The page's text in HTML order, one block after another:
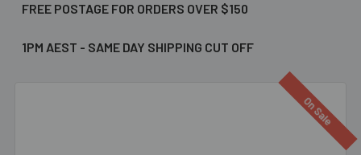
FREE POSTAGE FOR ORDERS OVER $150
1PM AEST - SAME DAY SHIPPING CUT OFF
On Sale